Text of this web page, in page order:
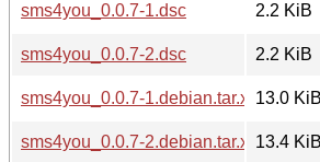
sms4you_0.0.7-1.dsc
2.2 KiB
sms4you_0.0.7-2.dsc
2.2 KiB
sms4you_0.0.7-1.debian.tar.xz13.0 KiB
sms4you_0.0.7-2.debian.tar.xz13.4 KiB